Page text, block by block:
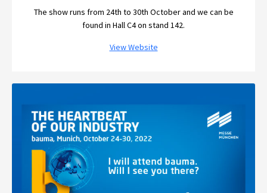
The show runs from 24th to 30th October and we can be
found in Hall C4 on stand 142.
View Website